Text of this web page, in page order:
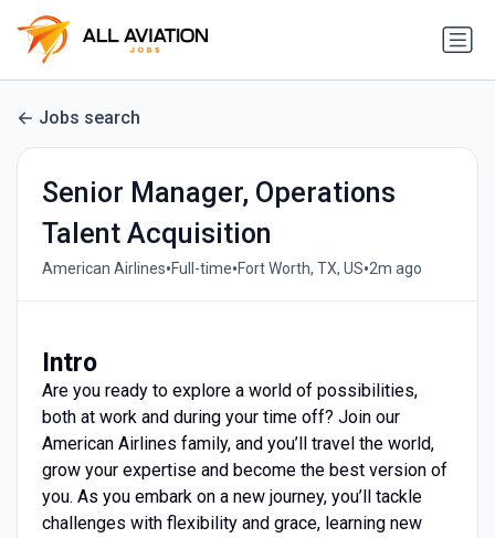
Jobs search
Senior Manager, Operations
Talent Acquisition
American Airlines•Full-time•Fort Worth, TX, US•2m ago
Intro
Are you ready to explore a world of possibilities,
both at work and during your time off? Join our
American Airlines family, and you’ll travel the world,
grow your expertise and become the best version of
you. As you embark on a new journey, you’ll tackle
challenges with flexibility and grace, learning new